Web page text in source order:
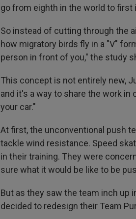
go from eighth in the world to first
So instead of cutting through the
how migratory birds fly in a "V"
person in front of you," the study
This concept is not entirely new,
and it's a way to share the work
your car."
At first, the unconventional push
tackle wind resistance. Speed
in their training. They were
sure what it would be like to be
But as they saw the team inch up
decided to redesign their Team